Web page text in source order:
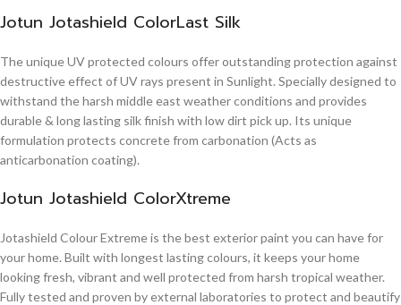
Jotun Jotashield ColorLast Silk
The unique UV protected colours offer outstanding protection against
destructive effect of UV rays present in Sunlight. Specially designed to
withstand the harsh middle east weather conditions and provides
durable & long lasting silk finish with low dirt pick up. Its unique
formulation protects concrete from carbonation (Acts as
anticarbonation coating).
Jotun Jotashield ColorXtreme
Jotashield Colour Extreme is the best exterior paint you can have for
your home. Built with longest lasting colours, it keeps your home
looking fresh, vibrant and well protected from harsh tropical weather.
Fully tested and proven by external laboratories to protect and beautify